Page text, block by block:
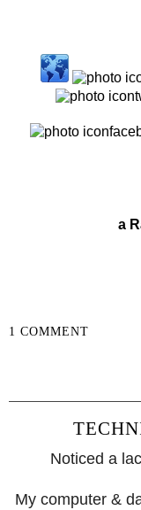
a
1 COMMENT
Noticed a
My computer &